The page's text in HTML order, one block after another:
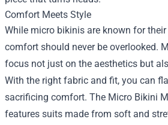
Comfort Meets Style
While micro bikinis are known for
comfort should never be overlooked.
focus not just on the aesthetics but
With the right fabric and fit, you can
sacrificing comfort. The Micro Bikini
features suits made from soft and